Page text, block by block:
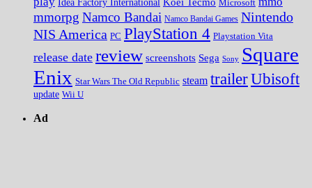
Idea Factory International Microsoft
mmorpg Namco Bandai Namco Bandai Games Nintendo
NIS America PC PlayStation 4 Playstation Vita
release date review screenshots Sega Sony Square
Enix Star Wars The Old Republic steam trailerUbisoft
update Wii U
Ad